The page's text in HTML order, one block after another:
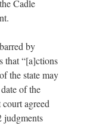
Cadle
by
that “[a]ctions
the state may
of the
agreed
judgments